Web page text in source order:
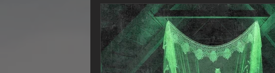
The Witch's Wager Haunting Stories UFO